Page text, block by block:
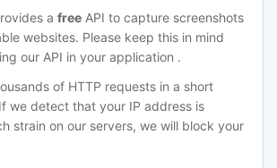
a free API to capture screenshots
websites. Please keep this in mind
our API in your application .
of HTTP requests in a short
we detect that your IP address is
strain on our servers, we will block your